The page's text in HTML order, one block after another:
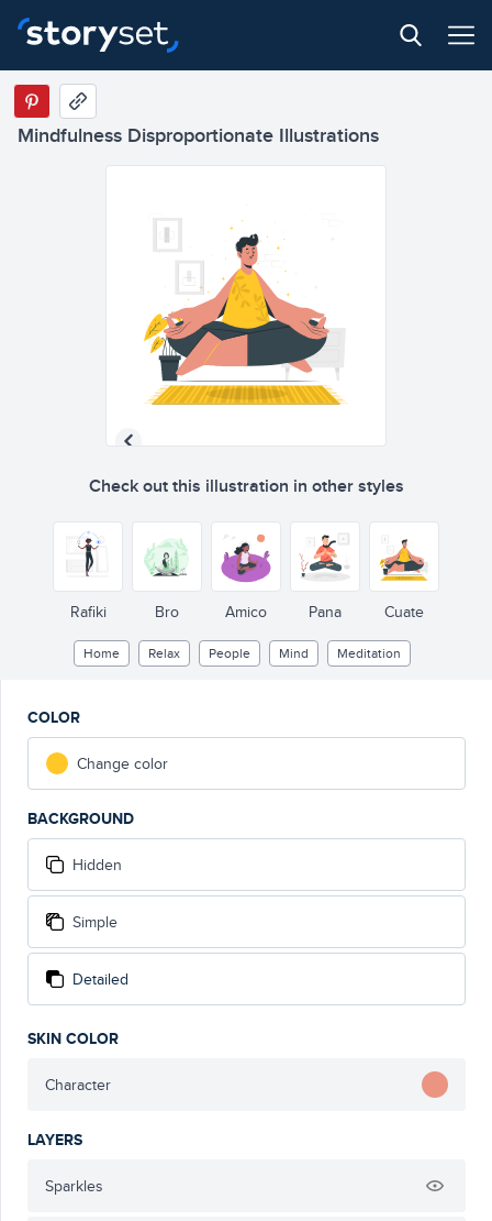
Mindfulness Disproportionate Illustrations
Check out this illustration in other styles
Rafiki Bro Amico Pana Cuate
Home Relax People Mind Meditation
COLOR
Change color
BACKGROUND
Hidden
Simple
Detailed
SKIN COLOR
Character
LAYERS
Sparkles